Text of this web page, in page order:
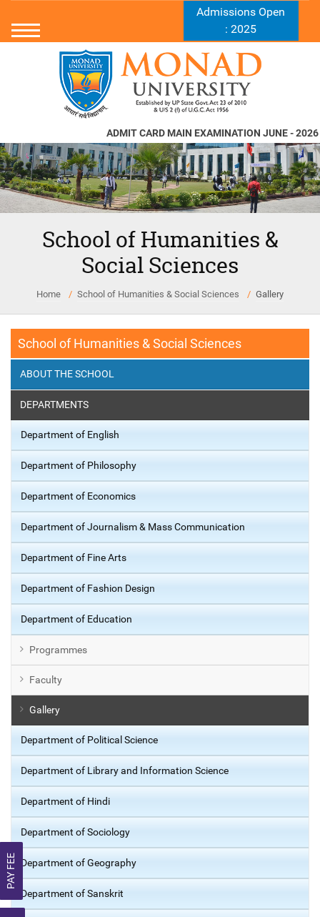
PAY FEE
Admissions Open
: 2025
ADMIT CARD MAIN EXAMINATION JUNE - 2026
School of Humanities &
Social Sciences
Home School of Humanities & Social Sciences Gallery
School of Humanities & Social Sciences
ABOUT THE SCHOOL
DEPARTMENTS
Department of English
Department of Philosophy
Department of Economics
Department of Journalism & Mass Communication
Department of Fine Arts
Department of Fashion Design
Department of Education
Programmes
Faculty
Gallery
Department of Political Science
Department of Library and Information Science
Department of Hindi
Department of Sociology
Department of Geography
Department of Sanskrit